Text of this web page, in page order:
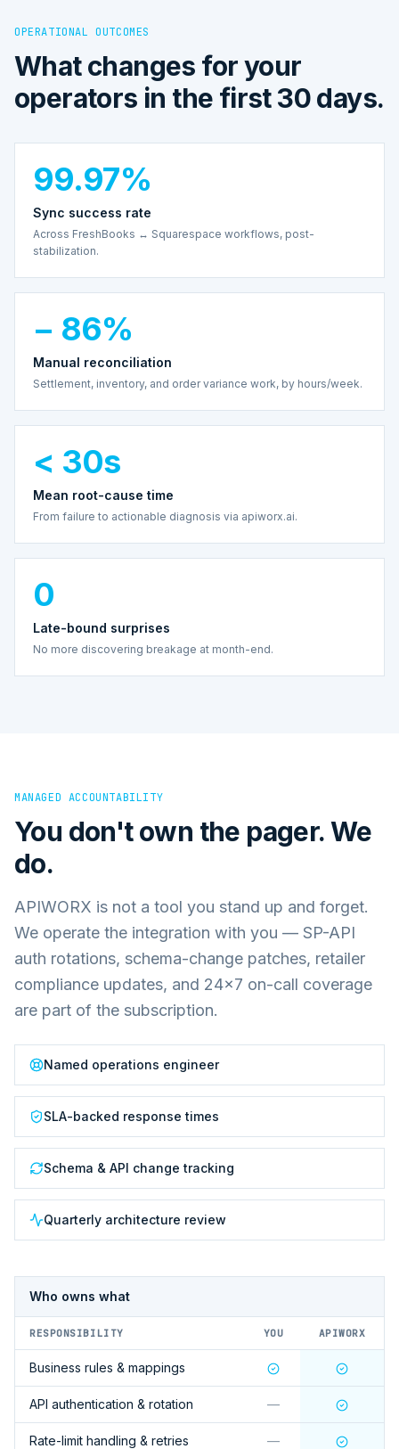
OPERATIONAL OUTCOMES
What changes for your
operators in the first 30 days.
99.97%
Sync success rate
Across FreshBooks ↔ Squarespace workflows, post-
stabilization.
− 86%
Manual reconciliation
Settlement, inventory, and order variance work, by hours/week.
< 30s
Mean root-cause time
From failure to actionable diagnosis via apiworx.ai.
0
Late-bound surprises
No more discovering breakage at month-end.
MANAGED ACCOUNTABILITY
You don't own the pager. We
do.
APIWORX is not a tool you stand up and forget.
We operate the integration with you — SP-API
auth rotations, schema-change patches, retailer
compliance updates, and 24×7 on-call coverage
are part of the subscription.
Named operations engineer
SLA-backed response times
Schema & API change tracking
Quarterly architecture review
Who owns what
RESPONSIBILITY YOU APIWORX
Business rules & mappings
API authentication & rotation —
Rate-limit handling & retries —